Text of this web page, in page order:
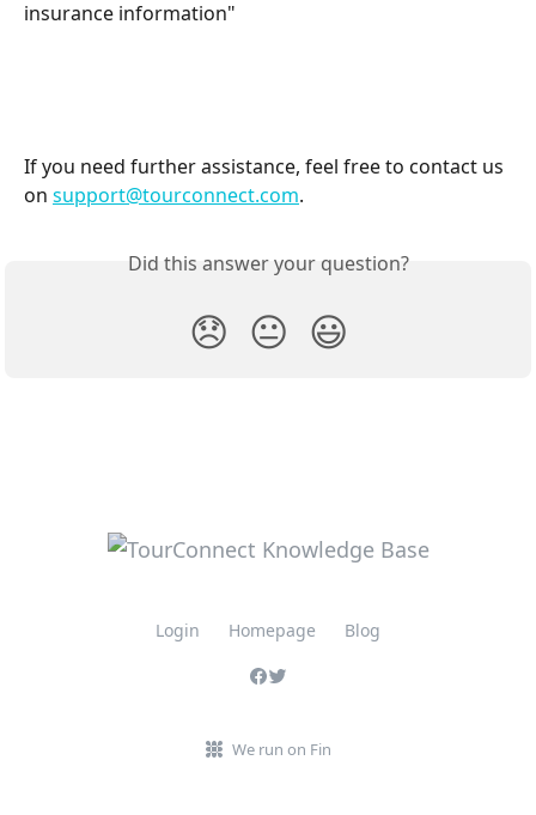
insurance information"
If you need further assistance, feel free to contact us
on support@tourconnect.com.
Did this answer your question?
😞 😐 😃
Login Homepage Blog
We run on Fin